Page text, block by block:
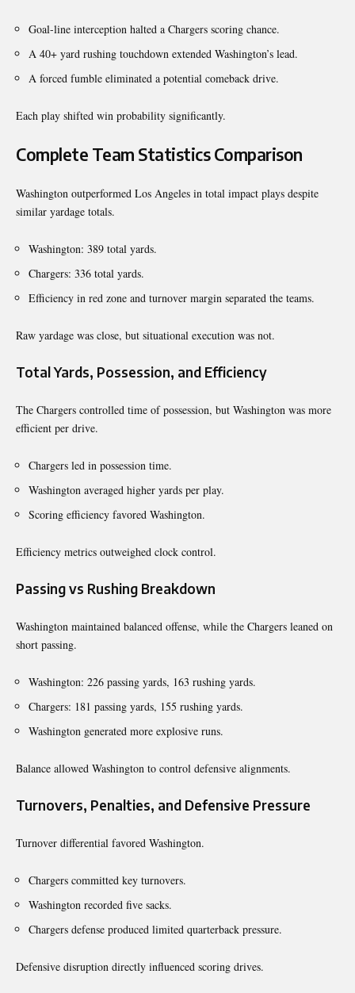
Goal-line interception halted a Chargers scoring chance.
A 40+ yard rushing touchdown extended Washington’s lead.
A forced fumble eliminated a potential comeback drive.
Each play shifted win probability significantly.
Complete Team Statistics Comparison
Washington outperformed Los Angeles in total impact plays despite
similar yardage totals.
Washington: 389 total yards.
Chargers: 336 total yards.
Efficiency in red zone and turnover margin separated the teams.
Raw yardage was close, but situational execution was not.
Total Yards, Possession, and Efficiency
The Chargers controlled time of possession, but Washington was more
efficient per drive.
Chargers led in possession time.
Washington averaged higher yards per play.
Scoring efficiency favored Washington.
Efficiency metrics outweighed clock control.
Passing vs Rushing Breakdown
Washington maintained balanced offense, while the Chargers leaned on
short passing.
Washington: 226 passing yards, 163 rushing yards.
Chargers: 181 passing yards, 155 rushing yards.
Washington generated more explosive runs.
Balance allowed Washington to control defensive alignments.
Turnovers, Penalties, and Defensive Pressure
Turnover differential favored Washington.
Chargers committed key turnovers.
Washington recorded five sacks.
Chargers defense produced limited quarterback pressure.
Defensive disruption directly influenced scoring drives.